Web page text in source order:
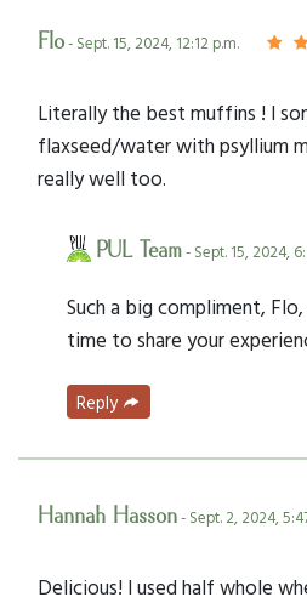
Flo- Sept. 15, 2024, 12:12 p.m.
Literally the best muffins ! I
flaxseed/water with psyllium
really well too.
PUL Team- Sept. 15, 2024,
Such a big compliment,
time to share your
Reply
Hannah Hasson- Sept. 2, 2024,
Delicious! I used half whole